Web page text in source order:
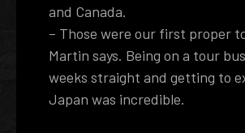
and Canada.
– Those were our first proper
Martin says. Being on a tour
weeks straight and getting to
Japan was incredible.